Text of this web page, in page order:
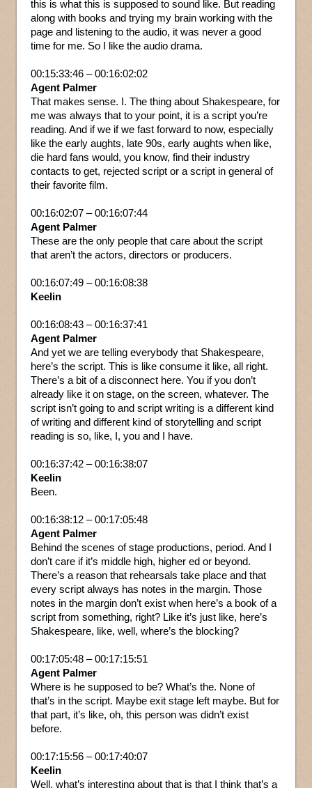
this is what this is supposed to sound like. But reading
along with books and trying my brain working with the
page and listening to the audio, it was never a good
time for me. So I like the audio drama.
00:15:33:46 – 00:16:02:02
Agent Palmer
That makes sense. I. The thing about Shakespeare, for
me was always that to your point, it is a script you’re
reading. And if we if we fast forward to now, especially
like the early aughts, late 90s, early aughts when like,
die hard fans would, you know, find their industry
contacts to get, rejected script or a script in general of
their favorite film.
00:16:02:07 – 00:16:07:44
Agent Palmer
These are the only people that care about the script
that aren’t the actors, directors or producers.
00:16:07:49 – 00:16:08:38
Keelin
00:16:08:43 – 00:16:37:41
Agent Palmer
And yet we are telling everybody that Shakespeare,
here’s the script. This is like consume it like, all right.
There’s a bit of a disconnect here. You if you don’t
already like it on stage, on the screen, whatever. The
script isn’t going to and script writing is a different kind
of writing and different kind of storytelling and script
reading is so, like, I, you and I have.
00:16:37:42 – 00:16:38:07
Keelin
Been.
00:16:38:12 – 00:17:05:48
Agent Palmer
Behind the scenes of stage productions, period. And I
don’t care if it’s middle high, higher ed or beyond.
There’s a reason that rehearsals take place and that
every script always has notes in the margin. Those
notes in the margin don’t exist when here’s a book of a
script from something, right? Like it’s just like, here’s
Shakespeare, like, well, where’s the blocking?
00:17:05:48 – 00:17:15:51
Agent Palmer
Where is he supposed to be? What’s the. None of
that’s in the script. Maybe exit stage left maybe. But for
that part, it’s like, oh, this person was didn’t exist
before.
00:17:15:56 – 00:17:40:07
Keelin
Well, what’s interesting about that is that I think that’s a